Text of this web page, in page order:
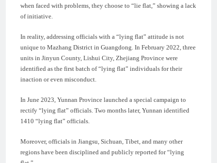
when faced with problems, they choose to “lie flat,” showing a lack
of initiative.
In reality, addressing officials with a “lying flat” attitude is not
unique to Mazhang District in Guangdong. In February 2022, three
units in Jinyun County, Lishui City, Zhejiang Province were
identified as the first batch of “lying flat” individuals for their
inaction or even misconduct.
In June 2023, Yunnan Province launched a special campaign to
rectify “lying flat” officials. Two months later, Yunnan identified
1410 “lying flat” officials.
Moreover, officials in Jiangsu, Sichuan, Tibet, and many other
regions have been disciplined and publicly reported for “lying